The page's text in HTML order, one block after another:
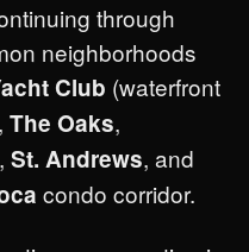
through
neighborhoods
Club (waterfront
The Oaks,
, St. Andrews, and
condo corridor.